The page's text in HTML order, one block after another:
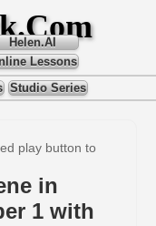
Helen.AI
Lessons
Studio Series
play button to
in
1 with